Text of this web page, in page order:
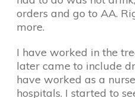
orders and go to AA.
more.
I have worked in the
later came to include
have worked as a
hospitals. I started to